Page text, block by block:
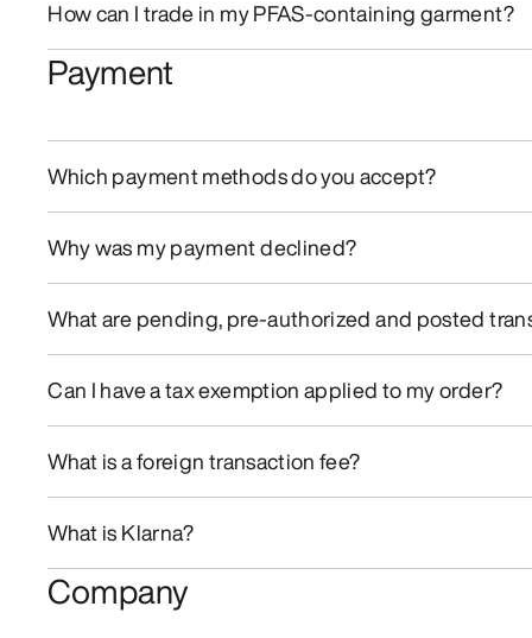
How can I trade in my PFAS-containing garment?
Payment
Which payment methods do you accept?
Why was my payment declined?
What are pending, pre-authorized and posted
Can I have a tax exemption applied to my order?
What is a foreign transaction fee?
What is Klarna?
Company